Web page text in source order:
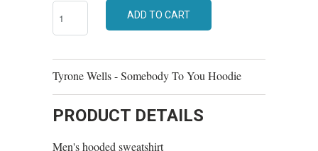
ADD TO CART
Tyrone Wells - Somebody To You Hoodie
PRODUCT DETAILS
Men's hooded sweatshirt